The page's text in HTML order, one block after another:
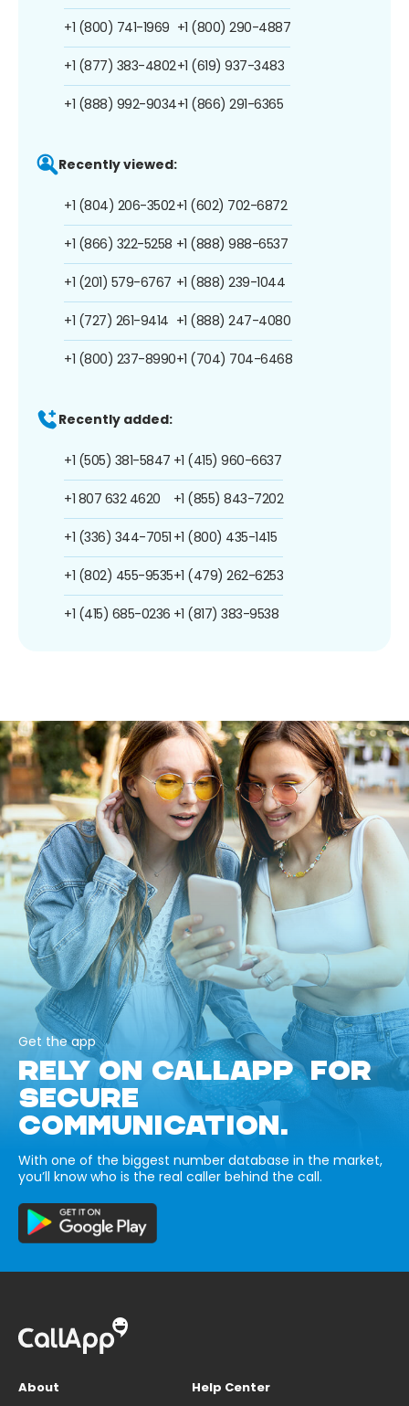
+1 (800) 741-1969
+1 (877) 383-4802
+1 (888) 992-9034
+1 (800) 290-4887
+1 (619) 937-3483
+1 (866) 291-6365
Recently viewed:
+1 (804) 206-3502
+1 (866) 322-5258
+1 (201) 579-6767
+1 (727) 261-9414
+1 (800) 237-8990
+1 (602) 702-6872
+1 (888) 988-6537
+1 (888) 239-1044
+1 (888) 247-4080
+1 (704) 704-6468
Recently added:
+1 (505) 381-5847
+1 807 632 4620
+1 (336) 344-7051
+1 (802) 455-9535
+1 (415) 685-0236
+1 (415) 960-6637
+1 (855) 843-7202
+1 (800) 435-1415
+1 (479) 262-6253
+1 (817) 383-9538
Get the app
RELY ON CALLAPP FOR
SECURE
COMMUNICATION.
With one of the biggest number database in the market,
you’ll know who is the real caller behind the call.
About
Help Center